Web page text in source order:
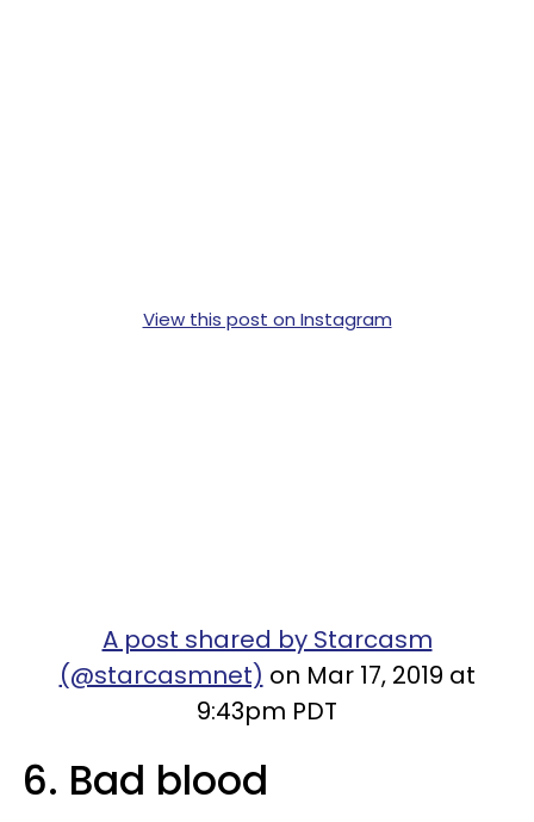
View this post on Instagram
A post shared by Starcasm
(@starcasmnet) on Mar 17, 2019 at
9:43pm PDT
6. Bad blood